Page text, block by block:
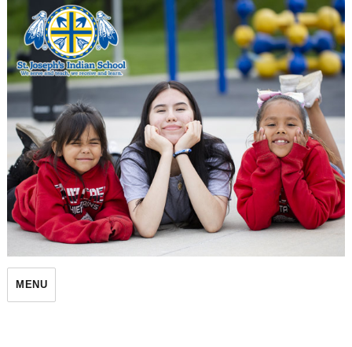
St. Joseph's Indian School
MENU